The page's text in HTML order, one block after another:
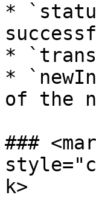
*
*
*
of the
###
k>